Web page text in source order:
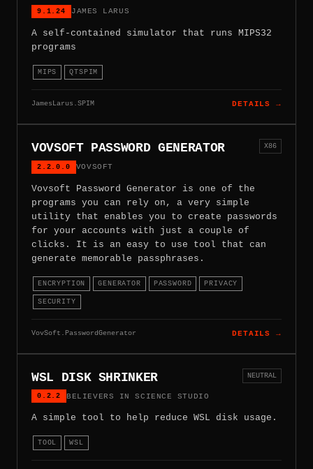
9.1.24 JAMES LARUS
A self-contained simulator that runs MIPS32
programs
MIPS QTSPIM
JamesLarus.SPIM DETAILS →
VOVSOFT PASSWORD GENERATOR
2.2.0.0 VOVSOFT
X86
Vovsoft Password Generator is one of the
programs you can rely on, a very simple
utility that enables you to create passwords
for your accounts with just a couple of
clicks. It is an easy to use tool that can
generate memorable passphrases.
ENCRYPTION GENERATOR PASSWORD PRIVACY
SECURITY
VovSoft.PasswordGenerator DETAILS →
WSL DISK SHRINKER
0.2.2 BELIEVERS IN SCIENCE STUDIO
NEUTRAL
A simple tool to help reduce WSL disk usage.
TOOL WSL